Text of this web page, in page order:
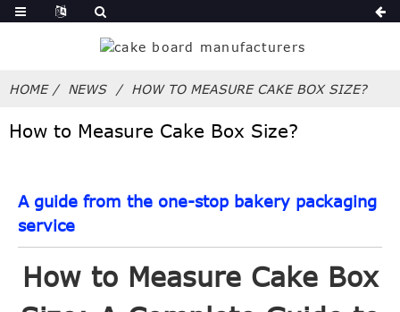
HOME NEWS HOW TO MEASURE CAKE BOX SIZE?
How to Measure Cake Box Size?
A guide from the one-stop bakery packaging
service
How to Measure Cake Box